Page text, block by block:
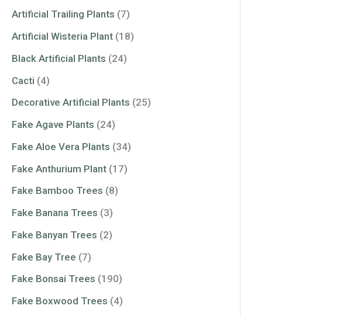
Artificial Trailing Plants (7)
Artificial Wisteria Plant (18)
Black Artificial Plants (24)
Cacti (4)
Decorative Artificial Plants (25)
Fake Agave Plants (24)
Fake Aloe Vera Plants (34)
Fake Anthurium Plant (17)
Fake Bamboo Trees (8)
Fake Banana Trees (3)
Fake Banyan Trees (2)
Fake Bay Tree (7)
Fake Bonsai Trees (190)
Fake Boxwood Trees (4)